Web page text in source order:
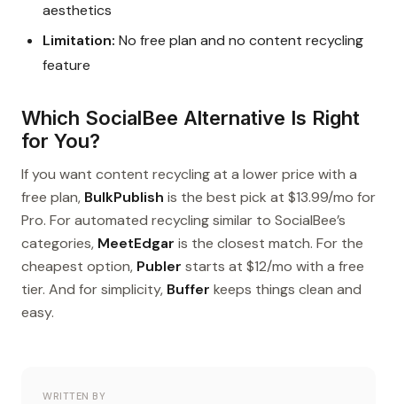
aesthetics
Limitation: No free plan and no content recycling
feature
Which SocialBee Alternative Is Right
for You?
If you want content recycling at a lower price with a
free plan, BulkPublish is the best pick at $13.99/mo for
Pro. For automated recycling similar to SocialBee’s
categories, MeetEdgar is the closest match. For the
cheapest option, Publer starts at $12/mo with a free
tier. And for simplicity, Buffer keeps things clean and
easy.
WRITTEN BY